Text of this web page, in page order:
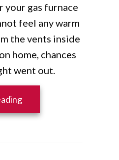
your gas furnace
feel any warm
the vents inside
home, chances
went out.
about Why Is the